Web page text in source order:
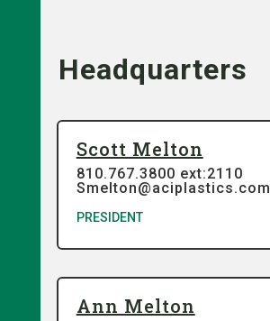
Headquarters
Scott Melton
810.767.3800 ext:2110
Smelton@aciplastics.com
PRESIDENT
Ann Melton